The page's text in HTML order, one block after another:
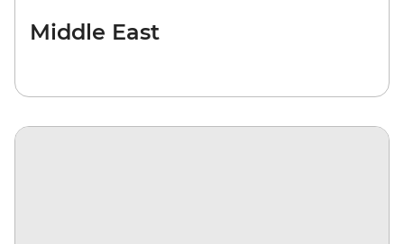
Middle East